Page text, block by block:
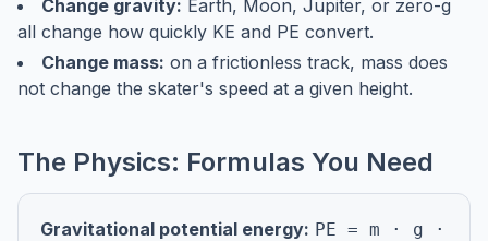
Change gravity: Earth, Moon, Jupiter, or zero-g
all change how quickly KE and PE convert.
Change mass: on a frictionless track, mass does
not change the skater's speed at a given height.
The Physics: Formulas You Need
Gravitational potential energy: PE = m · g ·